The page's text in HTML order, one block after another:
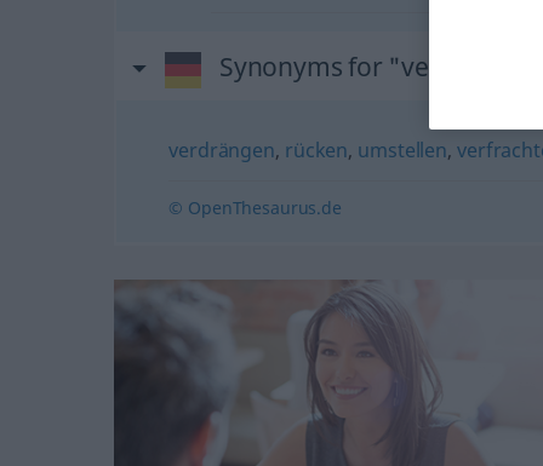
Synonyms for "verrücken"
verdrängen, rücken, umstellen,
© OpenThesaurus.de